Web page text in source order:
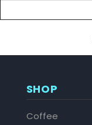
SHOP
Coffee